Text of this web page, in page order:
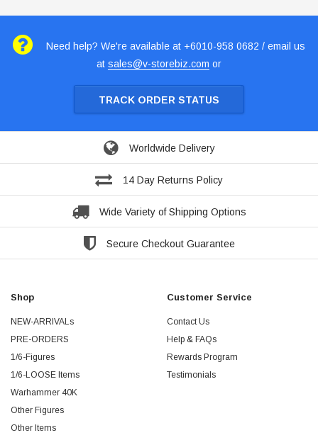
Need help? We're available at +6010-958 0682 / email us
at sales@v-storebiz.com or
TRACK ORDER STATUS
Worldwide Delivery
14 Day Returns Policy
Wide Variety of Shipping Options
Secure Checkout Guarantee
Shop
NEW-ARRIVALs
PRE-ORDERS
1/6-Figures
1/6-LOOSE Items
Warhammer 40K
Other Figures
Other Items
Customer Service
Contact Us
Help & FAQs
Rewards Program
Testimonials